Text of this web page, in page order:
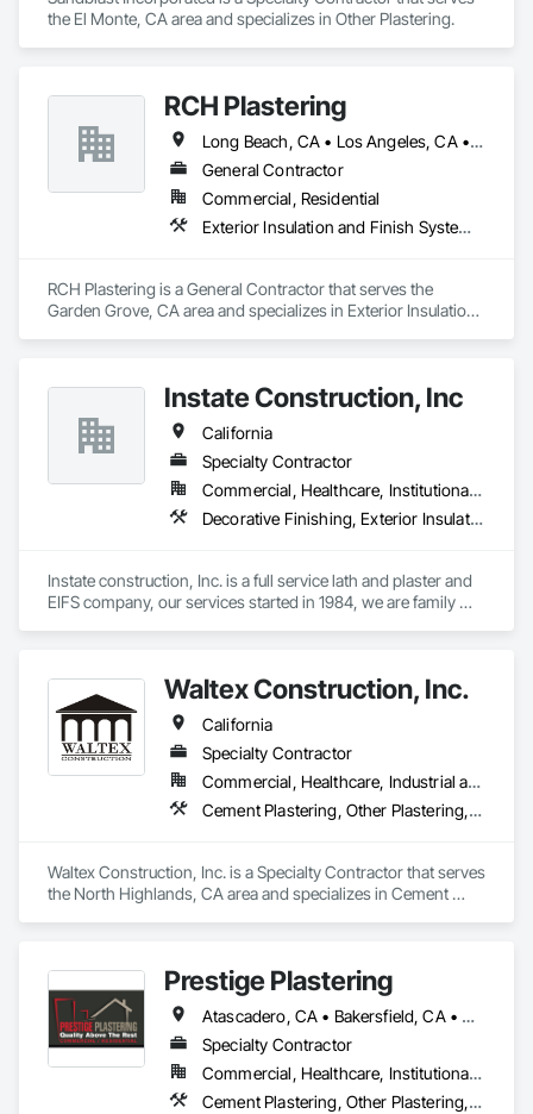
the El Monte, CA area and specializes in Other Plastering.
RCH Plastering
Long Beach, CA • Los Angeles, CA • Orange, CA • California
General Contractor
Commercial, Residential
Exterior Insulation and Finish Systems Eifs, Other Plastering
RCH Plastering is a General Contractor that serves the
Garden Grove, CA area and specializes in Exterior Insulation
Instate Construction, Inc
California
Specialty Contractor
Commercial, Healthcare, Institutional, Residential
Decorative Finishing, Exterior Insulation and Finish Systems Eifs, Fluid Applied Waterproofing, Other Plastering, Plaster and Gypsum Board, Veneer Plastering
Instate construction, Inc. is a full service lath and plaster and
EIFS company, our services started in 1984, we are family
Waltex Construction, Inc.
California
Specialty Contractor
Commercial, Healthcare, Industrial and Energy, Infrastructure, Institutional, Residential
Cement Plastering, Other Plastering, Wall Finishes
Waltex Construction, Inc. is a Specialty Contractor that serves
the North Highlands, CA area and specializes in Cement
Prestige Plastering
Atascadero, CA • Bakersfield, CA • Clovis, CA • Coalinga, CA • Corcoran, CA • Delano, CA • Dinuba, CA • Exeter, CA • Fowler, CA • Fresno, CA • Hanford, CA • Kingsburg, CA • Lemoore, CA • Madera, CA • Merced, CA • Morro Bay, CA • Oakhurst, CA • Paso Robles, CA • Pismo Beach, CA • Porterville, CA • Reedley, CA • San Luis Obispo, CA • Selma, CA • Tulare, CA • Visalia, CA • Woodlake, CA • California
Specialty Contractor
Commercial, Healthcare, Institutional, Residential
Cement Plastering, Other Plastering, Veneer Plastering